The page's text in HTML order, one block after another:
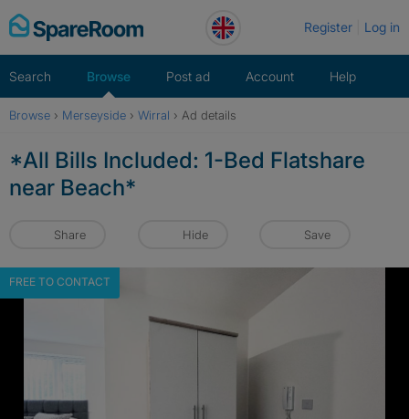
Skip
to
Register Log in
Search Browse Post ad Account Help
Browse › Merseyside › Wirral › Ad details
*All Bills Included: 1-Bed Flatshare
near Beach*
Share Hide Save
FREE TO CONTACT